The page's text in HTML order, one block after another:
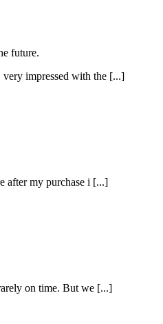
future.
impressed with the [...]
after my purchase i [...]
on time. But we [...]